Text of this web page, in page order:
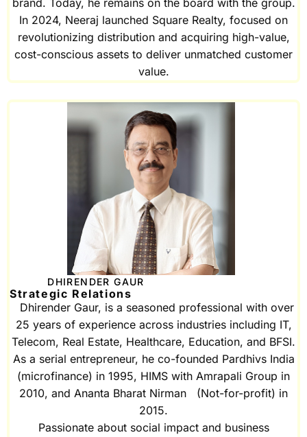
brand. Today, he remains on the board with the group.
In 2024, Neeraj launched Square Realty, focused on
revolutionizing distribution and acquiring high-value,
cost-conscious assets to deliver unmatched customer
value.
DHIRENDER GAUR
Strategic Relations
Dhirender Gaur, is a seasoned professional with over
25 years of experience across industries including IT,
Telecom, Real Estate, Healthcare, Education, and BFSI.
As a serial entrepreneur, he co-founded Pardhivs India
(microfinance) in 1995, HIMS with Amrapali Group in
2010, and Ananta Bharat Nirman (Not-for-profit) in
2015.
Passionate about social impact and business